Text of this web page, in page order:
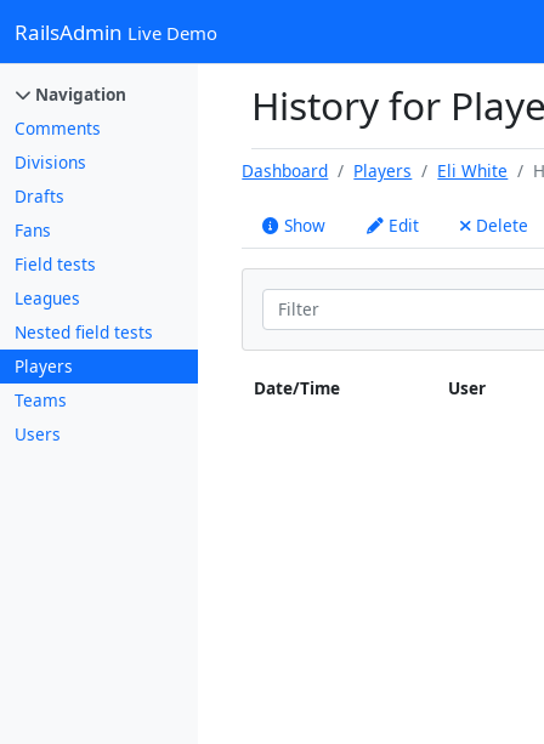
RailsAdmin Live Demo
Navigation
Comments
Divisions
Drafts
Fans
Field tests
Leagues
Nested field tests
Players
Teams
Users
History for
Dashboard Players Eli White
Show Edit Delete
Date/Time User